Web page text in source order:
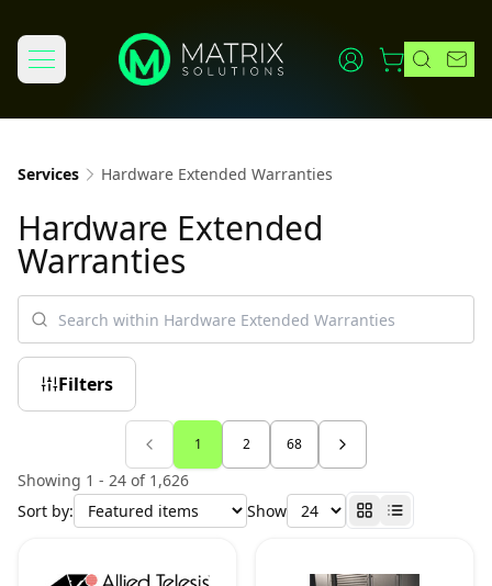
Services Hardware Extended Warranties
Hardware Extended
Warranties
Filters
Showing 1 - 24 of 1,626
1 2 68
Sort by: Show